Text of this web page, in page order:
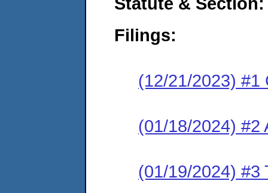
Filings:
(12/21/2023) #1
(01/18/2024) #2
(01/19/2024) #3